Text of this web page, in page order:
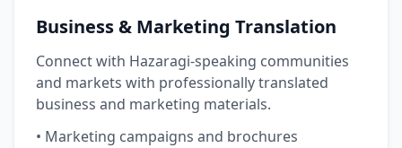
Business & Marketing Translation
Connect with Hazaragi-speaking communities
and markets with professionally translated
business and marketing materials.
• Marketing campaigns and brochures